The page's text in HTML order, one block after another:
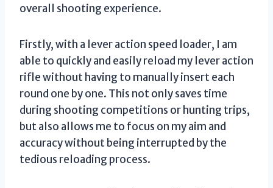
overall shooting experience.
Firstly, with a lever action speed loader, I am
able to quickly and easily reload my lever action
rifle without having to manually insert each
round one by one. This not only saves time
during shooting competitions or hunting trips,
but also allows me to focus on my aim and
accuracy without being interrupted by the
tedious reloading process.